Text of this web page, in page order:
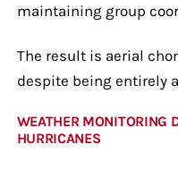
maintaining group
The result is aerial
despite being entirely
WEATHER MONITORING
HURRICANES